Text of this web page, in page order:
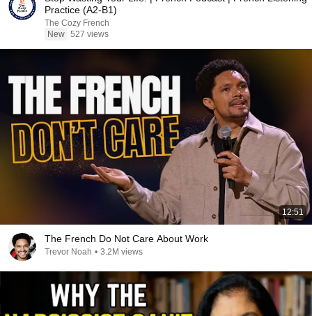
Practice (A2-B1)
The Cozy French
New 527 views
12:51
The French Do Not Care About Work
Trevor Noah • 3.2M views